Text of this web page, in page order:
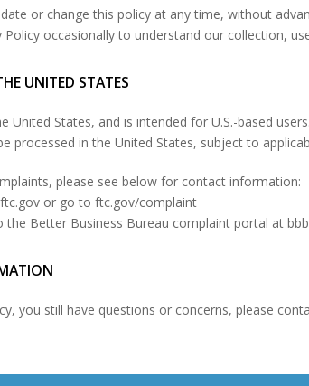
or change this policy at any time, without
occasionally to understand our collection,
UNITED STATES
United States, and is intended for U.S.-based
processed in the United States, subject to
please see below for contact information:
or go to ftc.gov/complaint
the Better Business Bureau complaint portal at
you still have questions or concerns, please